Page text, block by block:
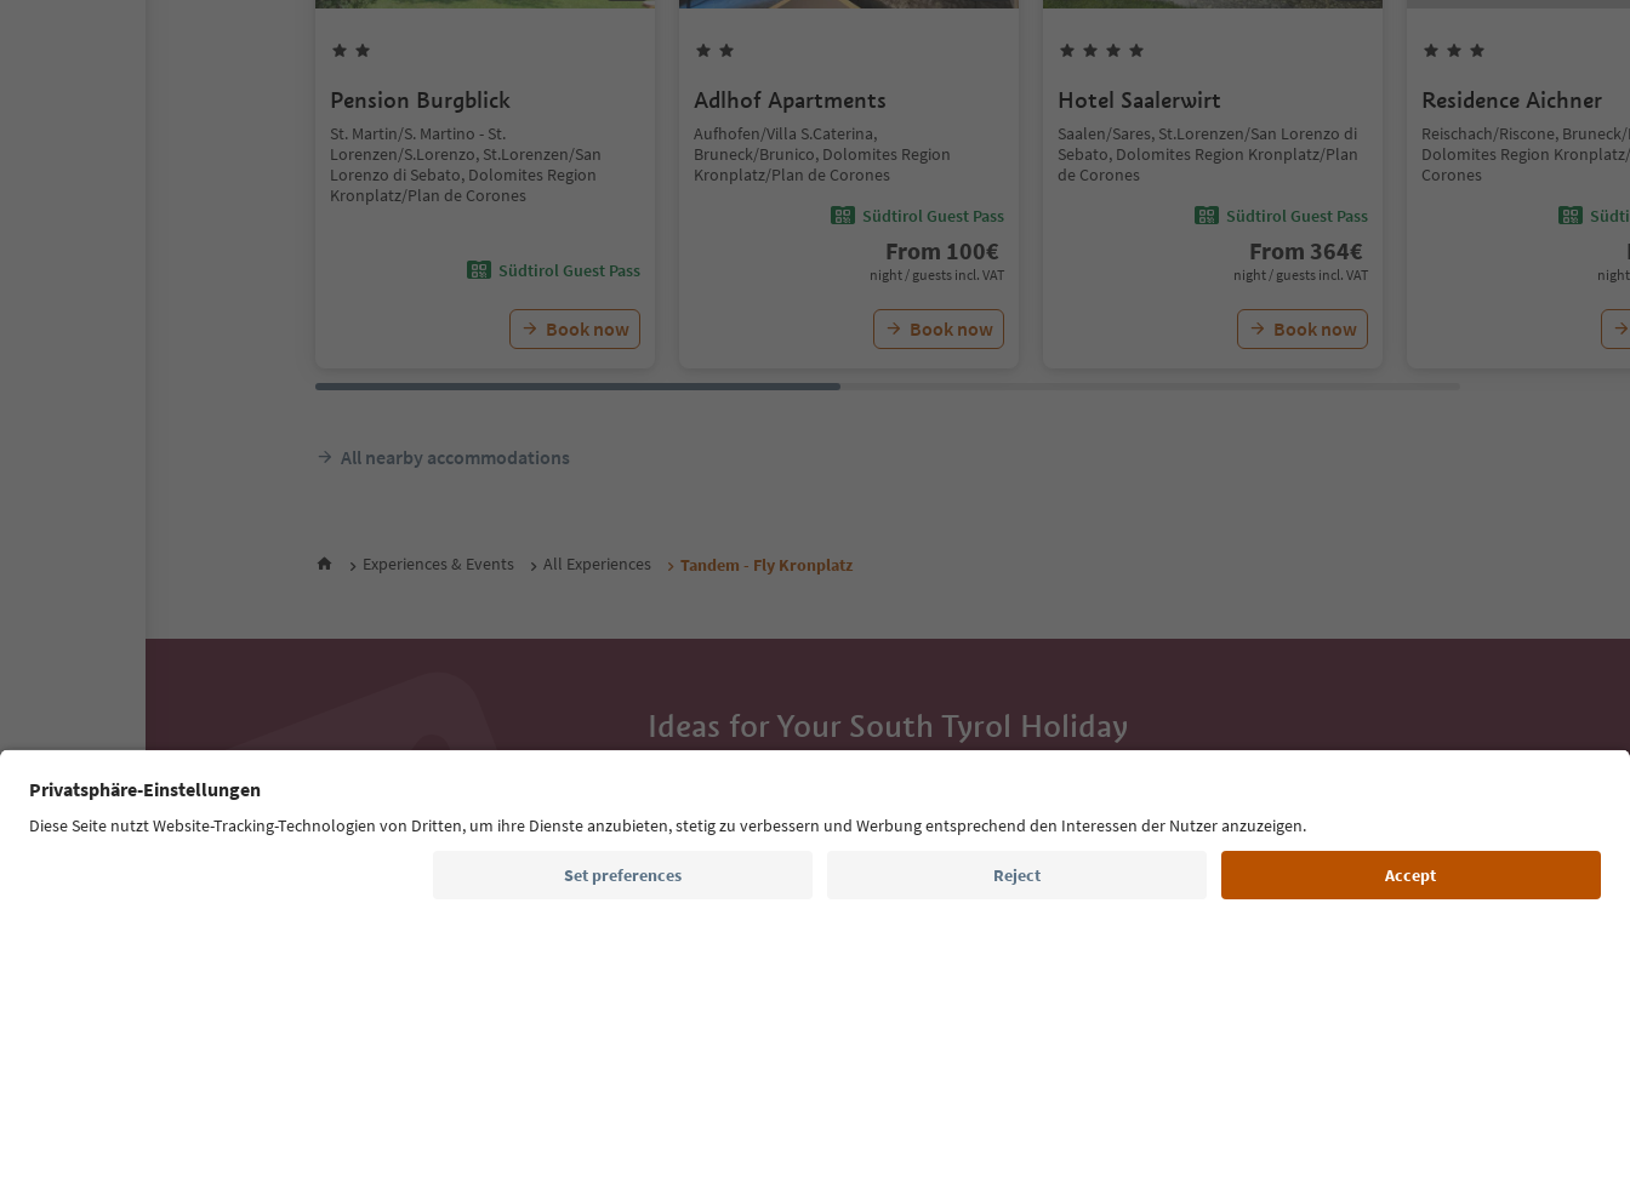
Pension Burgblick
St. Martin/S. Martino - St.
Lorenzen/S.Lorenzo, St.Lorenzen/San
Lorenzo di Sebato, Dolomites Region
Kronplatz/Plan de Corones
Südtirol Guest Pass
Book now
Adlhof Apartments
Aufhofen/Villa S.Caterina,
Bruneck/Brunico, Dolomites Region
Kronplatz/Plan de Corones
Südtirol Guest Pass
From 100€
night / guests incl. VAT
Book now
Hotel Saalerwirt
Saalen/Sares, St.Lorenzen/San Lorenzo di
Sebato, Dolomites Region Kronplatz/Plan
de Corones
Südtirol Guest Pass
From 364€
night / guests incl. VAT
Book now
Residence Aichner
Reischach/Riscone,
Dolomites Region
Corones
night
All nearby accommodations
Experiences & Events All Experiences Tandem - Fly Kronplatz
Ideas for Your South Tyrol Holiday